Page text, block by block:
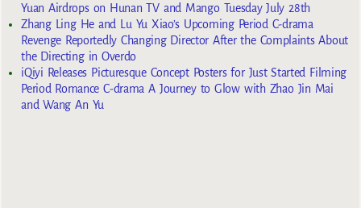
Yuan Airdrops on Hunan TV and Mango Tuesday July 28th
Zhang Ling He and Lu Yu Xiao’s Upcoming Period C-drama
Revenge Reportedly Changing Director After the Complaints About
the Directing in Overdo
iQiyi Releases Picturesque Concept Posters for Just Started Filming
Period Romance C-drama A Journey to Glow with Zhao Jin Mai
and Wang An Yu